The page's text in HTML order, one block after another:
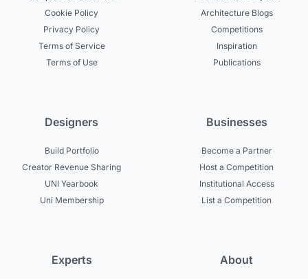
Cookie Policy
Privacy Policy
Terms of Service
Terms of Use
Architecture Blogs
Competitions
Inspiration
Publications
Designers
Build Portfolio
Creator Revenue Sharing
UNI Yearbook
Uni Membership
Businesses
Become a Partner
Host a Competition
Institutional Access
List a Competition
Experts About